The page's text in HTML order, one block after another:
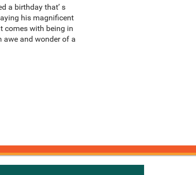
a birthday that’ s
his magnificent
comes with being in
awe and wonder of a